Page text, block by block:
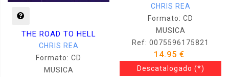
THE ROAD TO HELL
CHRIS REA
Formato: CD
MUSICA
CHRIS REA
Formato: CD
MUSICA
Ref: 0075596175821
14.95 €
Descatalogado (*)